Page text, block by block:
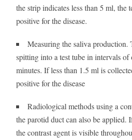
the strip indicates less than 5 ml, the
positive for the disease.
Measuring the saliva production.
spitting into a test tube in intervals of
minutes. If less than 1.5 ml is
positive for the disease
Radiological methods using a
the parotid duct can also be
the contrast agent is visible